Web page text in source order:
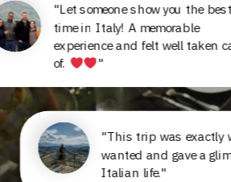
"Let someone show you the
time in Italy! A memorable
experience and felt well taken
of.
"This trip was exactly
wanted and gave a
Italian life."